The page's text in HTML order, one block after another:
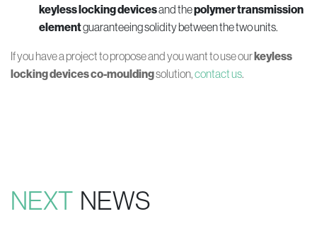
keyless locking devicesand thepolymertransmission
elementguaranteeing solidity between the two units.
If you have a project to propose and you want to use our keyless
locking devices co-mouldingsolution,contact us.
NEXT NEWS